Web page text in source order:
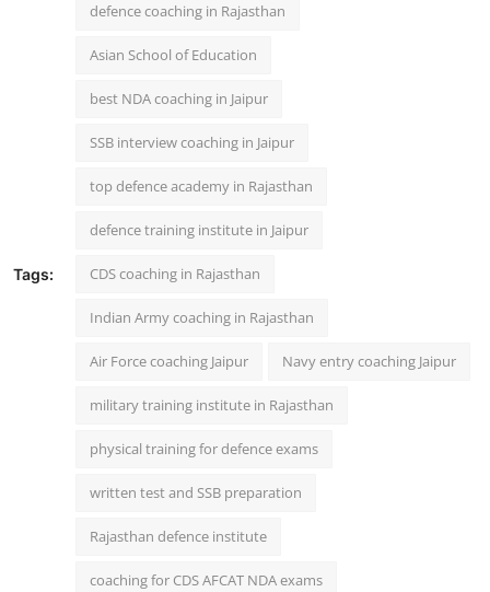
Tags:
defence coaching in Rajasthan
Asian School of Education
best NDA coaching in Jaipur
SSB interview coaching in Jaipur
top defence academy in Rajasthan
defence training institute in Jaipur
CDS coaching in Rajasthan
Indian Army coaching in Rajasthan
Air Force coaching Jaipur Navy entry coaching Jaipur
military training institute in Rajasthan
physical training for defence exams
written test and SSB preparation
Rajasthan defence institute
coaching for CDS AFCAT NDA exams